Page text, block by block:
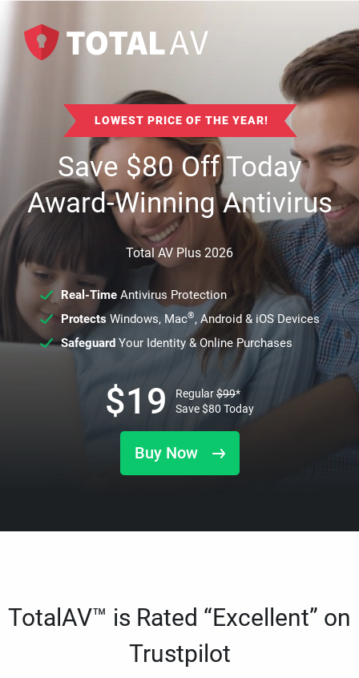
LOWEST PRICE OF THE YEAR!
Save$80Off Today
Award-Winning Antivirus
Total AV Plus 2026
Real-TimeAntivirus Protection
ProtectsWindows, Mac®, Android & iOS Devices
SafeguardYour Identity & Online Purchases
Buy Now
$19 Regular$99*
Save$80 Today
TotalAV™ is Rated “Excellent” on
Trustpilot